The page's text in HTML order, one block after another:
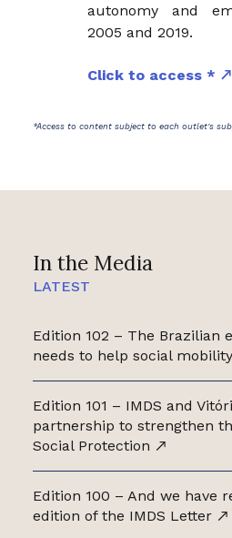
In the Media
LATEST
Edition 102 – The Brazilian
needs to help social mobility
Edition 101 – IMDS and
partnership to strengthen
Social Protection
Edition 100 – And we have
edition of the IMDS Letter
autonomy and
2005 and 2019.
Click to access *
*Access to content subject to each outlet's